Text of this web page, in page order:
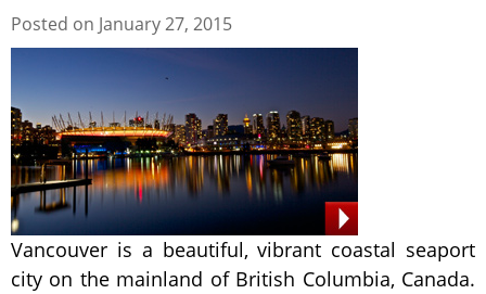
Posted on January 27, 2015
Vancouver is a beautiful, vibrant coastal seaport
city on the mainland of British Columbia, Canada.